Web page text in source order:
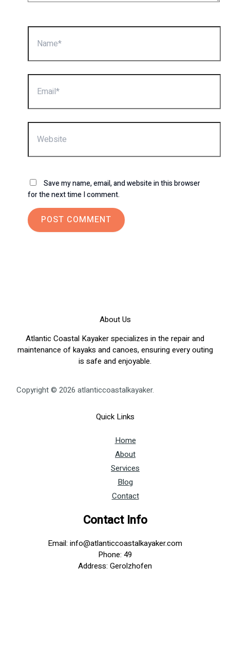
Name*
Email*
Website
Save my name, email, and website in this browser
for the next time I comment.
About Us
Atlantic Coastal Kayaker specializes in the repair and
maintenance of kayaks and canoes, ensuring every outing
is safe and enjoyable.
Copyright © 2026 atlanticcoastalkayaker.
Quick Links
Home
About
Services
Blog
Contact
Contact Info
Email: info@atlanticcoastalkayaker.com
Phone: 49
Address: Gerolzhofen